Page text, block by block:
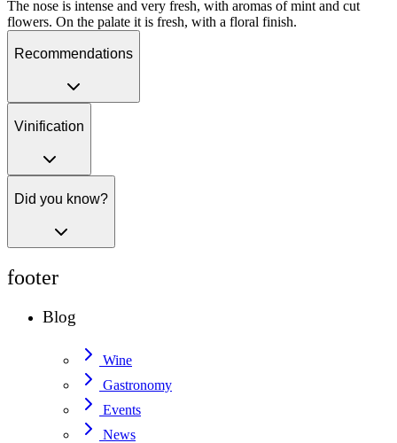
The nose is intense and very fresh, with aromas of mint and cut
flowers. On the palate it is fresh, with a floral finish.
Recommendations
Vinification
Did you know?
footer
Blog
Wine
Gastronomy
Events
News